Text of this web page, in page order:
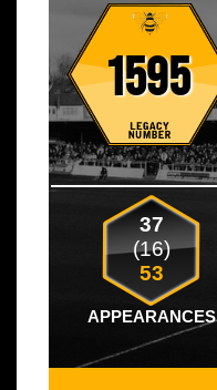
1595
37
(16)
53
APPEARANCES